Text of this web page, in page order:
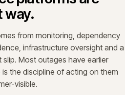
way.
from monitoring, dependency
infrastructure oversight and a
Most outages have earlier
the discipline of acting on them
visible.